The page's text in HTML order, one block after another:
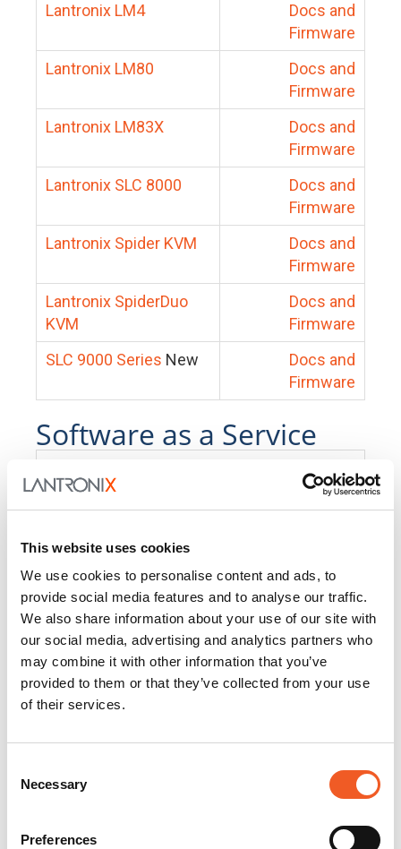
This website uses cookies
We use cookies to personalise content and ads, to
provide social media features and to analyse our traffic.
We also share information about your use of our site with
our social media, advertising and analytics partners who
may combine it with other information that you’ve
provided to them or that they’ve collected from your use
of their services.
Selection
Necessary
Preferences
Lantronix LM4
Docs and
Firmware
Lantronix LM80
Docs and
Firmware
Lantronix LM83X
Docs and
Firmware
Lantronix SLC 8000
Docs and
Firmware
Lantronix Spider KVM
Docs and
Firmware
Lantronix SpiderDuo
KVM
Docs and
Firmware
SLC 9000 Series New
Docs and
Firmware
Software as a Service
PercepXion for IoT
Docs and
PercepXion for
Networking
Docs and
Firmware
Switch Accessories
Product
25104
Docs and Firmware
Docs and Firmware